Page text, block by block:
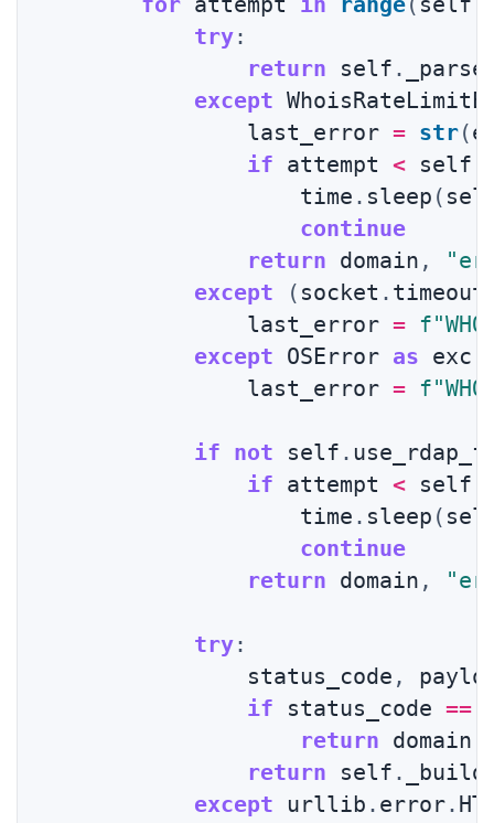
try:
return self .
except
                last_error
= str(
if attempt < self
                    time
. sleep (
continue
return domain ,
except
( socket . timeout
                last_error
=
except OSError as exc
                last_error
=
if not self .
if attempt < self
                    time
. sleep (
continue
return domain ,
try:
                status_code
,
if status_code ==
return domain
return self .
except urllib . error.